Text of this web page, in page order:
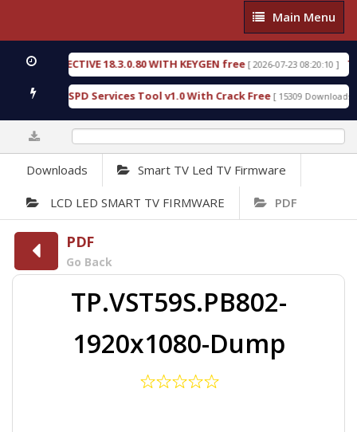
Main
Menu
Main Menu
DETECTIVE 18.3.0.80 WITH KEYGEN free [ 2026-07-23 08:20:10 ]
Gold SPD Services Tool v1.0 With Crack Free [ 15309 Downloads ]
Downloads Smart TV Led TV Firmware
LCD LED SMART TV FIRMWARE PDF
PDF
Go Back
TP.VST59S.PB802-
1920x1080-Dump